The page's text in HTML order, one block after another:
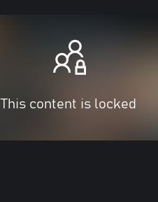
This content is locked